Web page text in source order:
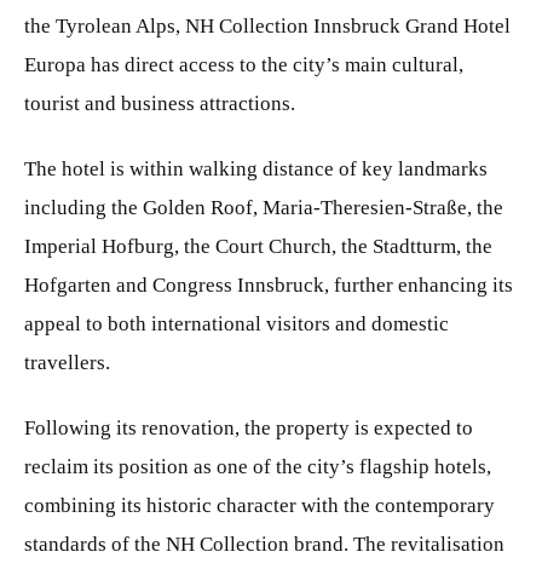
the Tyrolean Alps, NH Collection Innsbruck Grand Hotel
Europa has direct access to the city’s main cultural,
tourist and business attractions.
The hotel is within walking distance of key landmarks
including the Golden Roof, Maria-Theresien-Straße, the
Imperial Hofburg, the Court Church, the Stadtturm, the
Hofgarten and Congress Innsbruck, further enhancing its
appeal to both international visitors and domestic
travellers.
Following its renovation, the property is expected to
reclaim its position as one of the city’s flagship hotels,
combining its historic character with the contemporary
standards of the NH Collection brand. The revitalisation